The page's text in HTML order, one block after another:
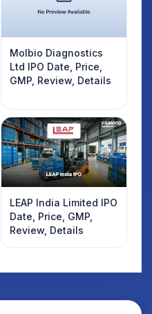
Molbio Diagnostics
Ltd IPO Date, Price,
GMP, Review, Details
LEAP India Limited IPO
Date, Price, GMP,
Review, Details